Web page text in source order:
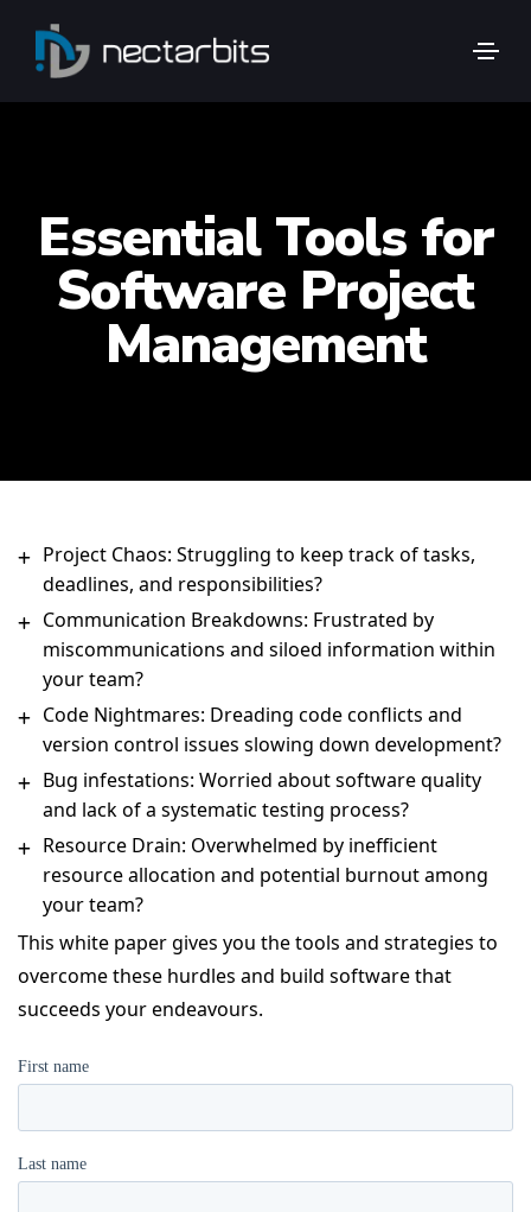
Essential Tools for
Software Project
Management
Project Chaos: Struggling to keep track of tasks,
deadlines, and responsibilities?
Communication Breakdowns: Frustrated by
miscommunications and siloed information within
your team?
Code Nightmares: Dreading code conflicts and
version control issues slowing down development?
Bug infestations: Worried about software quality
and lack of a systematic testing process?
Resource Drain: Overwhelmed by inefficient
resource allocation and potential burnout among
your team?
This white paper gives you the tools and strategies to
overcome these hurdles and build software that
succeeds your endeavours.